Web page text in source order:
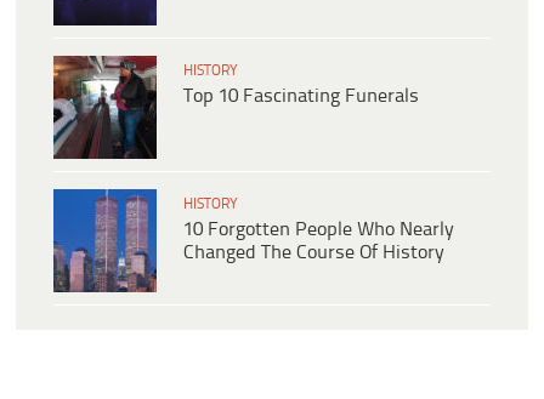
HISTORY
Top 10 Fascinating Funerals
HISTORY
10 Forgotten People Who Nearly
Changed The Course Of History